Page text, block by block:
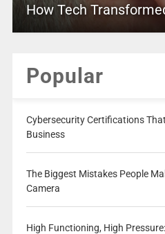
How Tech
Popular
Cybersecurity Certifications
Business
The Biggest Mistakes People
Camera
High Functioning, High